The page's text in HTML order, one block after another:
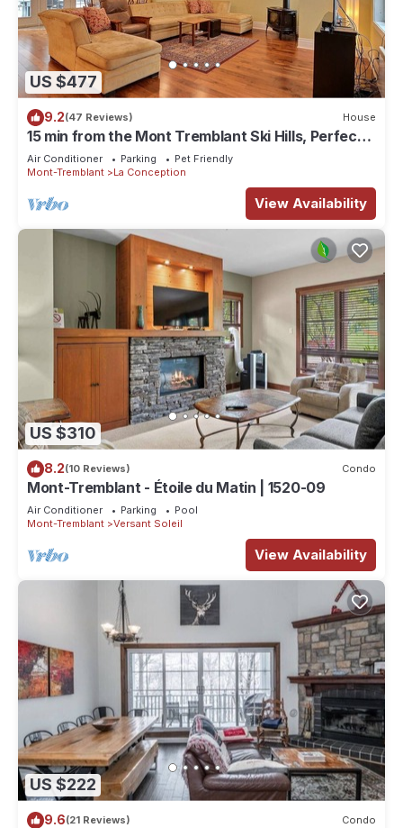
US $477
9.2(47 Reviews) House
15 min from the Mont Tremblant Ski Hills, Perfect
for Families and Friends !
Air Conditioner Parking
Pet Friendly
Mont-Tremblant
La Conception
View Availability
US $310
8.2(10 Reviews) Condo
Mont-Tremblant - Étoile du Matin | 1520-09
Air Conditioner Parking
Pool
Mont-Tremblant
Versant Soleil
View Availability
US $222
9.6(21 Reviews) Condo